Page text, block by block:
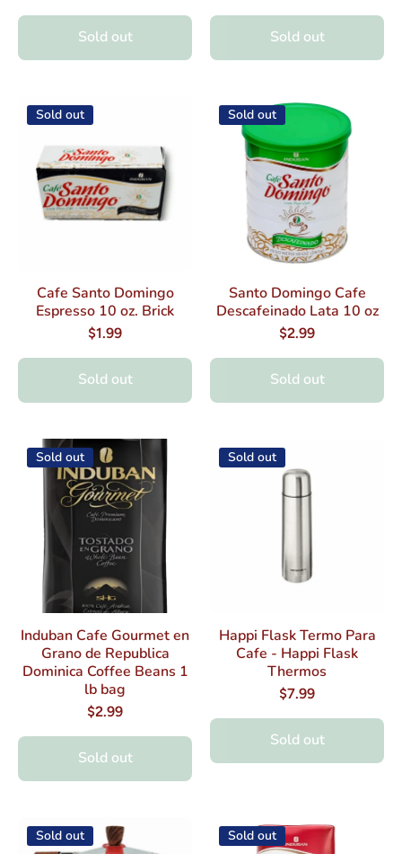
Sold out Sold out
Sold out
Cafe Santo Domingo
Espresso 10 oz. Brick
$1.99
Sold out
Sold out
Santo Domingo Cafe
Descafeinado Lata 10 oz
$2.99
Sold out
Sold out
Induban Cafe Gourmet en
Grano de Republica
Dominica Coffee Beans 1
lb bag
$2.99
Sold out
Sold out
Happi Flask Termo Para
Cafe - Happi Flask
Thermos
$7.99
Sold out
Sold out Sold out